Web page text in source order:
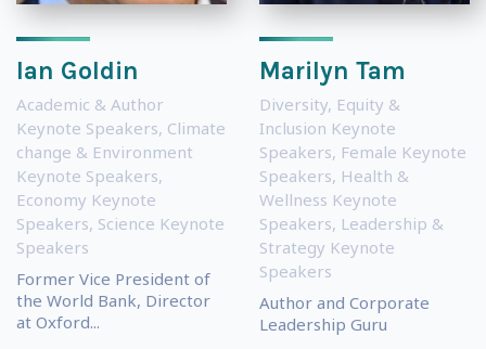
Ian Goldin
Academic & Author
Keynote Speakers, Climate
change & Environment
Keynote Speakers,
Economy Keynote
Speakers, Science Keynote
Speakers
Former Vice President of
the World Bank, Director
at Oxford...
Marilyn Tam
Diversity, Equity &
Inclusion Keynote
Speakers, Female Keynote
Speakers, Health &
Wellness Keynote
Speakers, Leadership &
Strategy Keynote
Speakers
Author and Corporate
Leadership Guru